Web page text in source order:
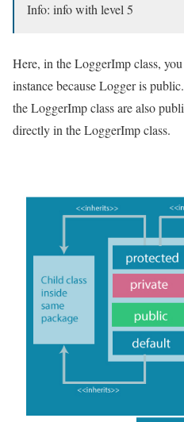
Info: info with level 5
Here, in the LoggerImp class,
instance because Logger is
the LoggerImp class are also
directly in the LoggerImp class.